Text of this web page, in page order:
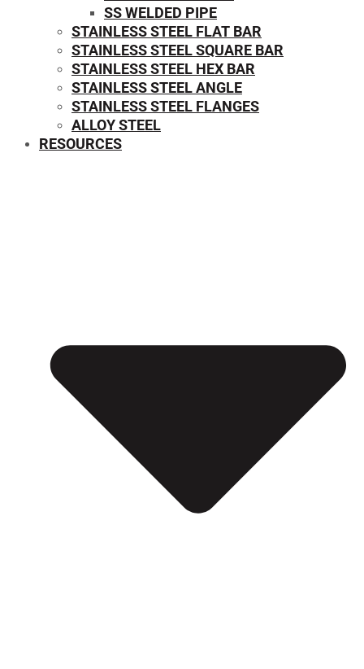
SS WELDED PIPE
STAINLESS STEEL FLAT BAR
STAINLESS STEEL SQUARE BAR
⁠STAINLESS STEEL HEX BAR
STAINLESS STEEL ANGLE
STAINLESS STEEL FLANGES
ALLOY STEEL
RESOURCES